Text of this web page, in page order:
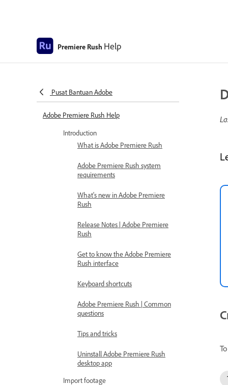
Premiere Rush Help
Pusat Bantuan Adobe
Adobe Premiere Rush Help
Introduction
What is Adobe Premiere Rush
Adobe Premiere Rush system
requirements
What's new in Adobe Premiere
Rush
Release Notes | Adobe Premiere
Rush
Get to know the Adobe Premiere
Rush interface
Keyboard shortcuts
Adobe Premiere Rush | Common
questions
Tips and tricks
Uninstall Adobe Premiere Rush
desktop app
Import footage